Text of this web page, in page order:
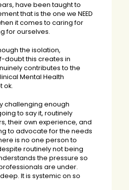
have been taught to
that is the one we NEED
it comes to caring for
for ourselves.
the isolation,
doubt this creates in
contributes to the
Mental Health
ok.
challenging enough
to say it, routinely
their own experience, and
to advocate for the needs
is no one person to
routinely not being
the pressure so
are under.
It is systemic on so